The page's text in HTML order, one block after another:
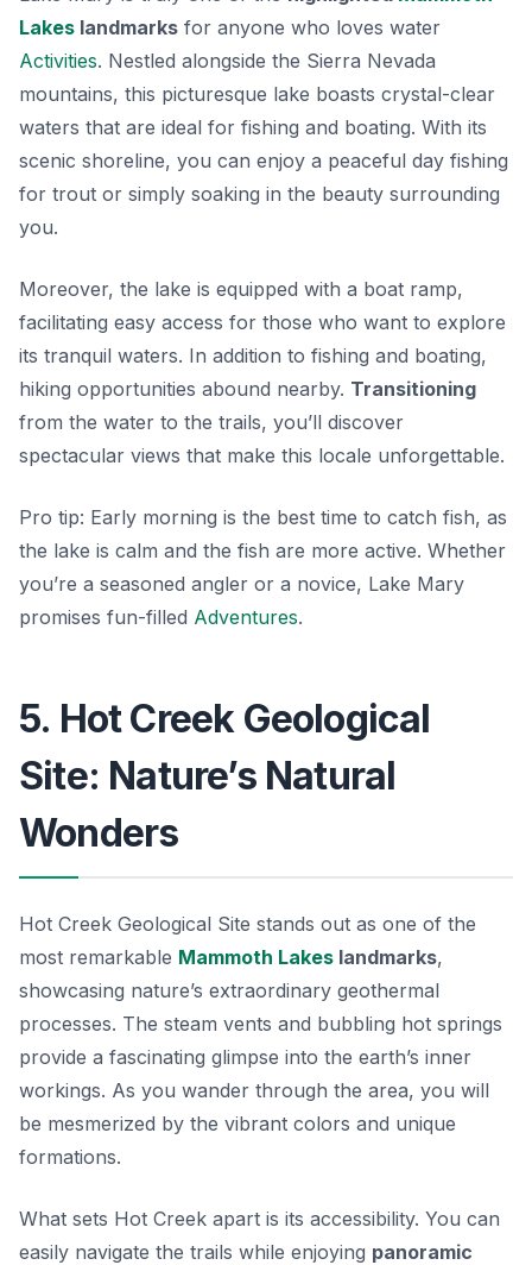
Lakes landmarks for anyone who loves water
Activities. Nestled alongside the Sierra Nevada
mountains, this picturesque lake boasts crystal-clear
waters that are ideal for fishing and boating. With its
scenic shoreline, you can enjoy a peaceful day fishing
for trout or simply soaking in the beauty surrounding
you.
Moreover, the lake is equipped with a boat ramp,
facilitating easy access for those who want to explore
its tranquil waters. In addition to fishing and boating,
hiking opportunities abound nearby. Transitioning
from the water to the trails, you’ll discover
spectacular views that make this locale unforgettable.
Pro tip: Early morning is the best time to catch fish, as
the lake is calm and the fish are more active. Whether
you’re a seasoned angler or a novice, Lake Mary
promises fun-filled Adventures.
5. Hot Creek Geological
Site: Nature’s Natural
Wonders
Hot Creek Geological Site stands out as one of the
most remarkable Mammoth Lakes landmarks,
showcasing nature’s extraordinary geothermal
processes. The steam vents and bubbling hot springs
provide a fascinating glimpse into the earth’s inner
workings. As you wander through the area, you will
be mesmerized by the vibrant colors and unique
formations.
What sets Hot Creek apart is its accessibility. You can
easily navigate the trails while enjoying panoramic